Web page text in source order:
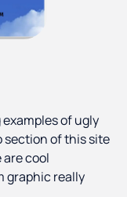
of ugly
section of this site
cool
graphic really